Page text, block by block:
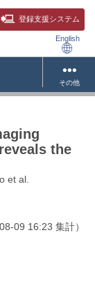
登録支援システム
English
その他
the
et al.
09 16:23 集計）